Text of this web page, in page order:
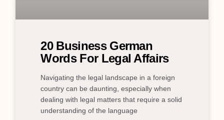
20 Business German
Words For Legal Affairs
Navigating the legal landscape in a foreign
country can be daunting, especially when
dealing with legal matters that require a solid
understanding of the language